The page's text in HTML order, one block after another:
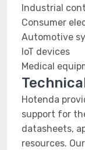
Industrial
Consumer
Automotive
IoT devices
Medical
Hotenda
support for
datasheets,
resources.